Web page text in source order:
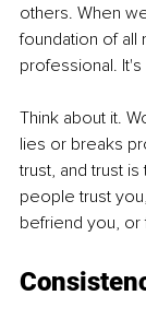
others. When
foundation of all
professional.
Think about it.
lies or breaks
trust, and trust
people trust
befriend you,